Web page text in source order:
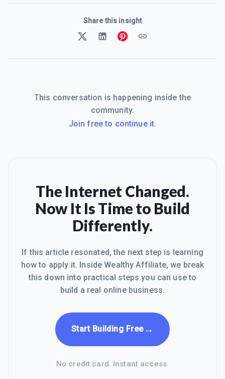
Share this insight
This conversation is happening inside the
community.
Join free to continue it.
The Internet Changed.
Now It Is Time to Build
Differently.
If this article resonated, the next step is learning
how to apply it. Inside Wealthy Affiliate, we break
this down into practical steps you can use to
build a real online business.
Start Building Free→
No credit card. Instant access.